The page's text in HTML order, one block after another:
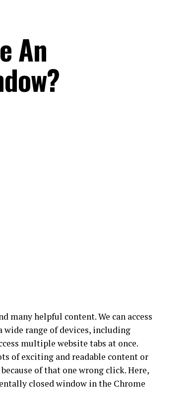
An
many helpful content. We can access
wide range of devices, including
multiple website tabs at once.
of exciting and readable content or
of that one wrong click. Here,
closed window in the Chrome